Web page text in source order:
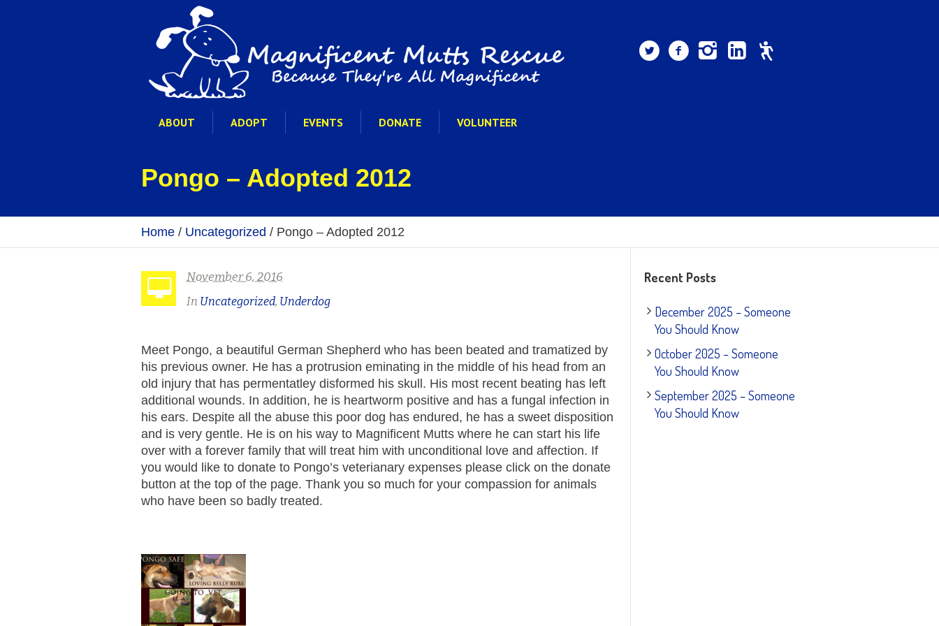
ABOUT ADOPT EVENTS DONATE VOLUNTEER
Pongo – Adopted 2012
Home / Uncategorized / Pongo – Adopted 2012
November 6, 2016
In Uncategorized, Underdog
Meet Pongo, a beautiful German Shepherd who has been beated and tramatized by
his previous owner. He has a protrusion eminating in the middle of his head from an
old injury that has permentatley disformed his skull. His most recent beating has left
additional wounds. In addition, he is heartworm positive and has a fungal infection in
his ears. Despite all the abuse this poor dog has endured, he has a sweet disposition
and is very gentle. He is on his way to Magnificent Mutts where he can start his life
over with a forever family that will treat him with unconditional love and affection. If
you would like to donate to Pongo’s veterianary expenses please click on the donate
button at the top of the page. Thank you so much for your compassion for animals
who have been so badly treated.
Recent Posts
December 2025 – Someone
You Should Know
October 2025 – Someone
You Should Know
September 2025 – Someone
You Should Know